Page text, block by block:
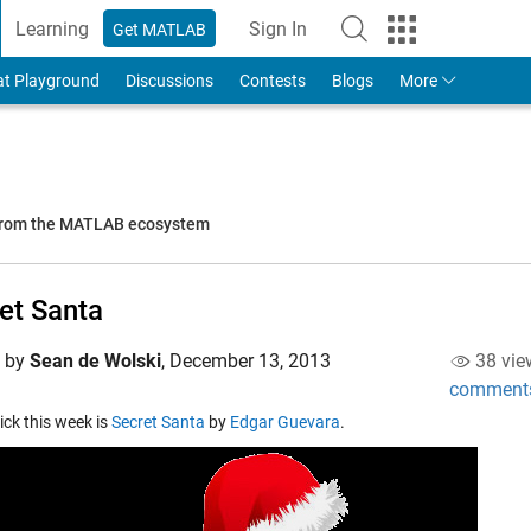
Learning Get MATLAB Sign In
to Your MathWorks Account
Playground Discussions Contests Blogs More
the MATLAB ecosystem
Santa
by Sean de Wolski, December 13, 2013
38
this week isSecret Santa by Edgar Guevara.